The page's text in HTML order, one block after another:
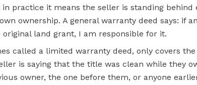
practice it means the seller is standing behind
ownership. A general warranty deed says: if
land grant, I am responsible for it.
called a limited warranty deed, only covers
is saying that the title was clean while they
owner, the one before them, or anyone